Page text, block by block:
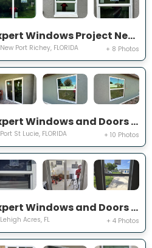
Expert Windows Project Near You on Sawgrass Blvd
New Port Richey, FLORIDA + 8 Photos
Expert Windows and Doors Project Near You on SW Idaho Ln
Port St Lucie, FLORIDA + 10 Photos
Expert Windows and Doors Project Near You on Temple Ct
Lehigh Acres, FL + 4 Photos